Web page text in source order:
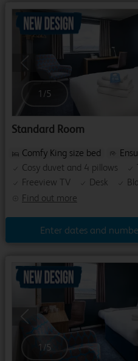
Previous
1 /5
Standard Room
Find out more
Comfy King size bed
Cosy duvet and 4 pillows
Freeview TV
Desk
Enter dates and
Previous
1 /5